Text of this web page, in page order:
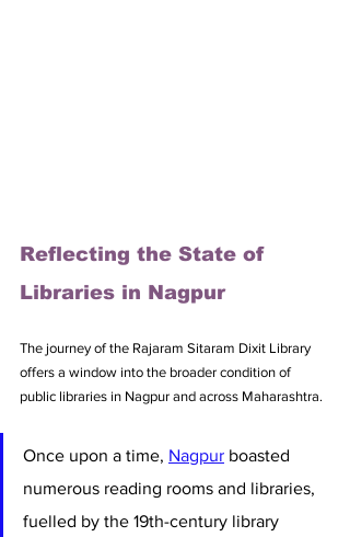
Reflecting the State of
Libraries in Nagpur
The journey of the Rajaram Sitaram Dixit Library
offers a window into the broader condition of
public libraries in Nagpur and across Maharashtra.
Once upon a time, Nagpur boasted
numerous reading rooms and libraries,
fuelled by the 19th-century library